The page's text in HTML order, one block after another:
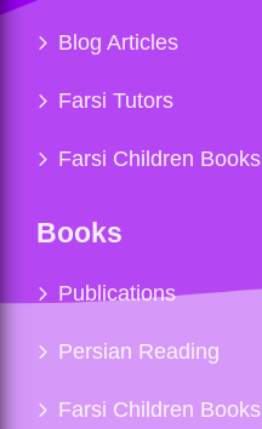
Blog Articles
Farsi Tutors
Farsi Children Books
Books
Publications
Persian Reading
Farsi Children Books